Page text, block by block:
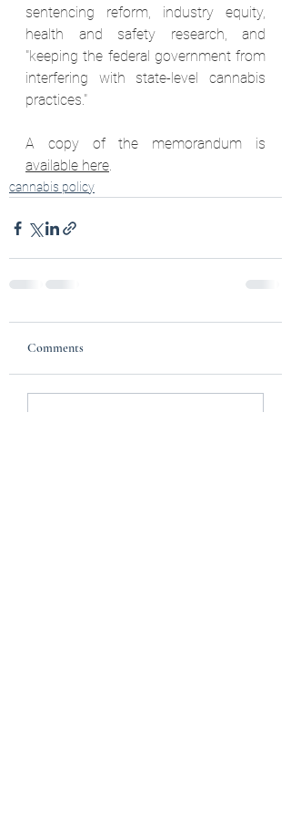
sentencing reform, industry equity,
health and safety research, and
"keeping the federal government from
interfering with state-level cannabis
practices."
available here.
cannabis policy
Comments